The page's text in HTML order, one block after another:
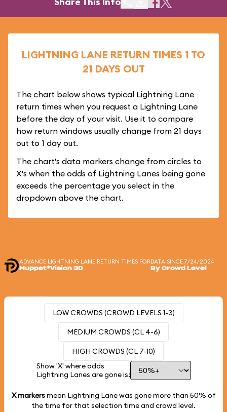
LIGHTNING LANE RETURN TIMES 1 TO
21 DAYS OUT
The chart below shows typical Lightning Lane
return times when you request a Lightning Lane
before the day of your visit. Use it to compare
how return windows usually change from 21 days
out to 1 day out.
The chart's data markers change from circles to
X's when the odds of Lightning Lanes being gone
exceeds the percentage you select in the
dropdown above the chart.
ADVANCE LIGHTNING LANE RETURN TIMES FOR
Muppet*Vision 3D
DATA SINCE 7/24/2024
By Crowd Level
LOW CROWDS (CROWD LEVELS 1-3)
MEDIUM CROWDS (CL 4-6)
HIGH CROWDS (CL 7-10)
Show 'X' where odds
Lightning Lanes are gone is:
X markersmean Lightning Lane was gone more than 50% of
the time for that selection time and crowd level.